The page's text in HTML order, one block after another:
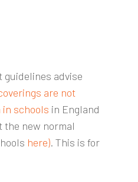
guidelines advise
are not
in schools in England
the new normal
here). This is for